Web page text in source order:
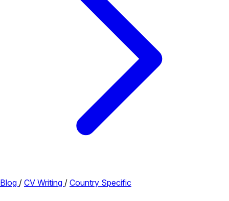
Blog / CV Writing / Country Specific